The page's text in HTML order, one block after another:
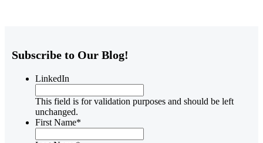
Subscribe to Our Blog!
LinkedIn
This field is for validation purposes and should be left
unchanged.
First Name*